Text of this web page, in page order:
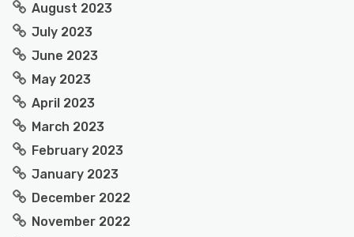
August 2023
July 2023
June 2023
May 2023
April 2023
March 2023
February 2023
January 2023
December 2022
November 2022